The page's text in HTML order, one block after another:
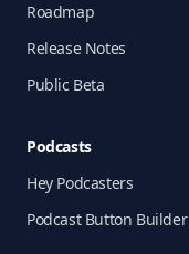
Roadmap
Release Notes
Public Beta
Podcasts
Hey Podcasters
Podcast Button Builder